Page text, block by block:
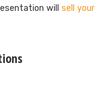
will sell your